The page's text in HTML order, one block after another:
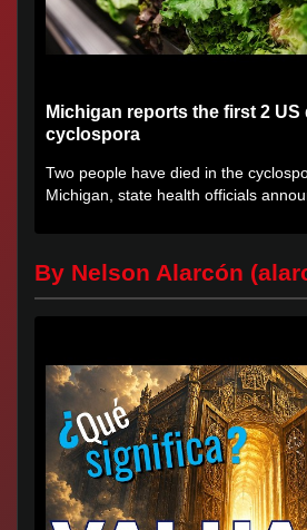
Michigan reports the first 2
cyclospora
Two people have died in the
Michigan, state health officials
By Nelson Alarcón